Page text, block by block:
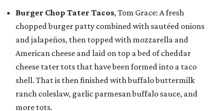
Burger Chop Tater Tacos, Tom Grace: A fresh
chopped burger patty combined with sautéed onions
and jalapeños, then topped with mozzarella and
American cheese and laid on top a bed of cheddar
cheese tater tots that have been formed into a taco
shell. That is then finished with buffalo buttermilk
ranch coleslaw, garlic parmesan buffalo sauce, and
more tots.